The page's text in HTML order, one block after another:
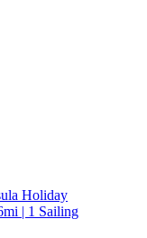
Holiday
| 1 Sailing